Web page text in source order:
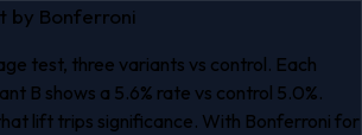
by Bonferroni
test, three variants vs control. Each
B shows a 5.6% rate vs control 5.0%.
lift trips significance. With Bonferroni for